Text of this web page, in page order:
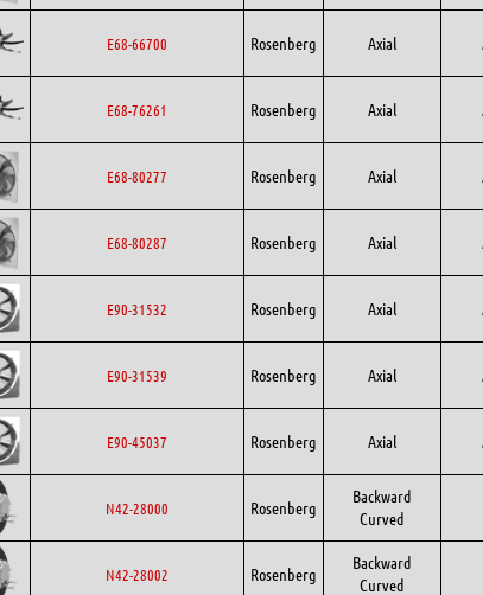
E68-66700 Rosenberg Axial
E68-76261 Rosenberg Axial
E68-80277 Rosenberg Axial
E68-80287 Rosenberg Axial
E90-31532 Rosenberg Axial
E90-31539 Rosenberg Axial
E90-45037 Rosenberg Axial
N42-28000 Rosenberg
Backward
Curved
N42-28002 Rosenberg
Backward
Curved